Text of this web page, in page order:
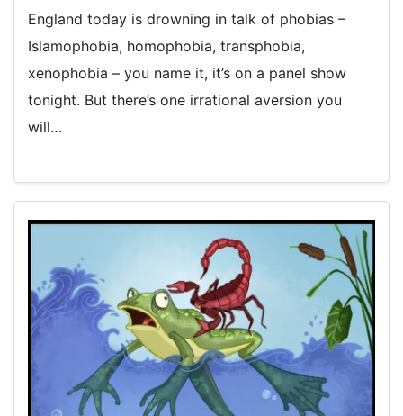
England today is drowning in talk of phobias –
Islamophobia, homophobia, transphobia,
xenophobia – you name it, it’s on a panel show
tonight. But there’s one irrational aversion you
will…